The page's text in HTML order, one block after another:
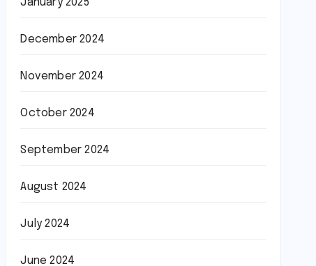
January 2025
December 2024
November 2024
October 2024
September 2024
August 2024
July 2024
June 2024